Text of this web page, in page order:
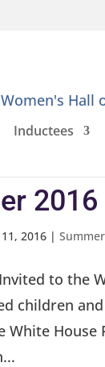
Inductees
2016 |
to the
children
White House